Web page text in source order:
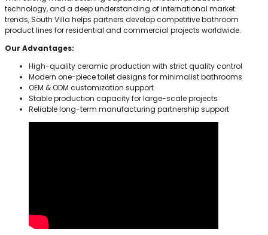
technology, and a deep understanding of international market
trends, South Villa helps partners develop competitive bathroom
product lines for residential and commercial projects worldwide.
Our Advantages:
High-quality ceramic production with strict quality control
Modern one-piece toilet designs for minimalist bathrooms
OEM & ODM customization support
Stable production capacity for large-scale projects
Reliable long-term manufacturing partnership support